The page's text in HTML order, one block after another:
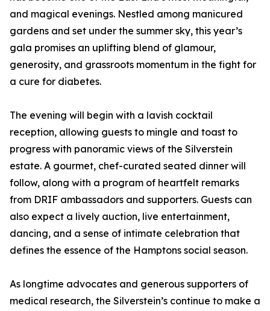
and magical evenings. Nestled among manicured
gardens and set under the summer sky, this year’s
gala promises an uplifting blend of glamour,
generosity, and grassroots momentum in the fight for
a cure for diabetes.
The evening will begin with a lavish cocktail
reception, allowing guests to mingle and toast to
progress with panoramic views of the Silverstein
estate. A gourmet, chef-curated seated dinner will
follow, along with a program of heartfelt remarks
from DRIF ambassadors and supporters. Guests can
also expect a lively auction, live entertainment,
dancing, and a sense of intimate celebration that
defines the essence of the Hamptons social season.
As longtime advocates and generous supporters of
medical research, the Silverstein’s continue to make a